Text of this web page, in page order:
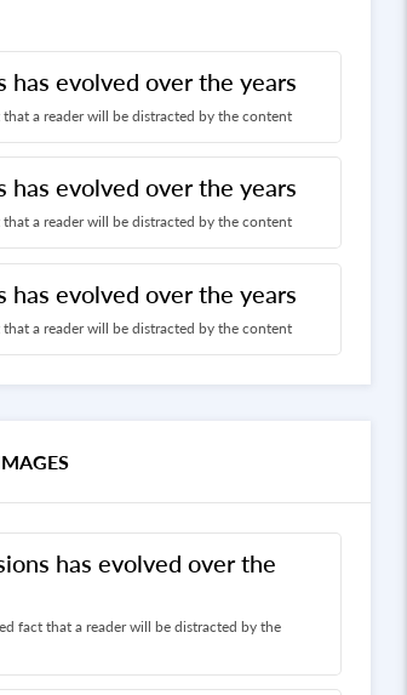
has evolved over the years
a reader will be distracted by the content
has evolved over the years
a reader will be distracted by the content
has evolved over the years
a reader will be distracted by the content
has evolved over the
fact that a reader will be distracted by the